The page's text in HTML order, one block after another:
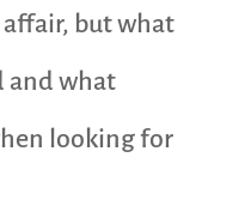
but what
and what
looking for